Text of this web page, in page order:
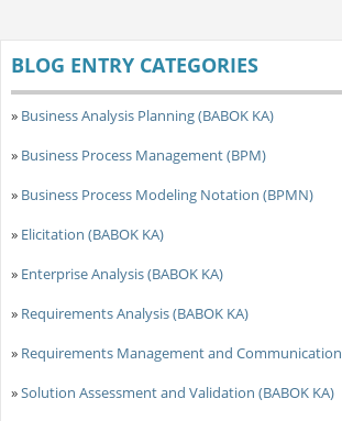
BLOG ENTRY CATEGORIES
» Business Analysis Planning (BABOK KA)
» Business Process Management (BPM)
» Business Process Modeling Notation (BPMN)
» Elicitation (BABOK KA)
» Enterprise Analysis (BABOK KA)
» Requirements Analysis (BABOK KA)
» Requirements Management and Communication
»Solution Assessment and Validation (BABOK KA)